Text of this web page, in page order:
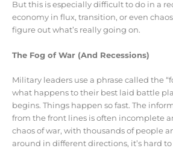
But this is especially difficult to do in a
economy in flux, transition, or even
figure out what’s really going on.
The Fog of War (And Recessions)
Military leaders use a phrase called the
what happens to their best laid battle
begins. Things happen so fast. The
from the front lines is often incomplete
chaos of war, with thousands of people
around in different directions, it’s hard